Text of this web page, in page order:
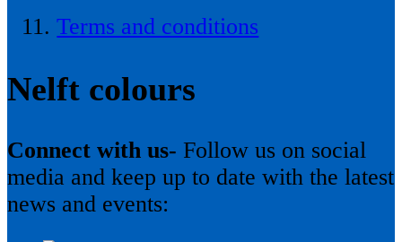
Terms and conditions
Nelft colours
Connect with us- Follow us on social
media and keep up to date with the latest
news and events: